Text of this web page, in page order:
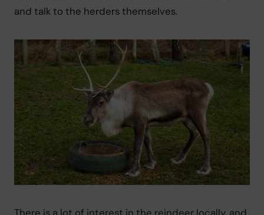
and talk to the herders themselves.